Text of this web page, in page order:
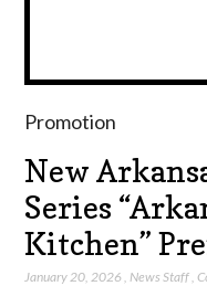
Promotion
New
Series
Kitchen”
January 20, 2026 News Staff ,